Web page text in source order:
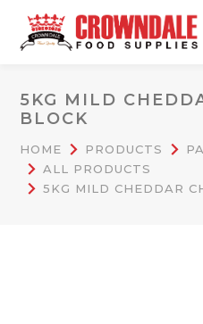
5KG MILD
BLOCK
HOME PRODUCTS
ALL PRODUCTS
5KG MILD CHEDDAR